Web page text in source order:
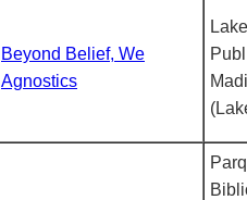
Beyond Belief, We
Agnostics